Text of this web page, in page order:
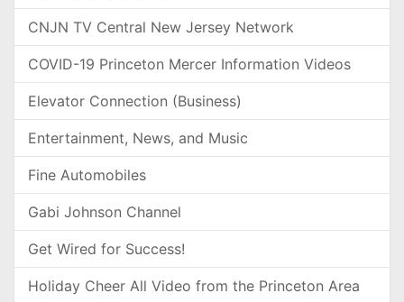
CNJN TV Central New Jersey Network
COVID-19 Princeton Mercer Information Videos
Elevator Connection (Business)
Entertainment, News, and Music
Fine Automobiles
Gabi Johnson Channel
Get Wired for Success!
Holiday Cheer All Video from the Princeton Area